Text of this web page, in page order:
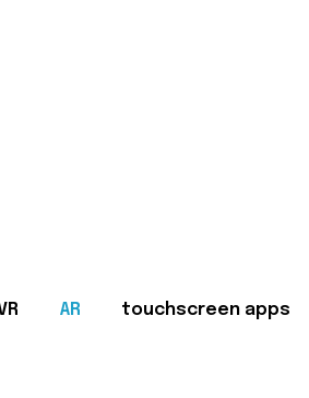
AR touchscreen apps